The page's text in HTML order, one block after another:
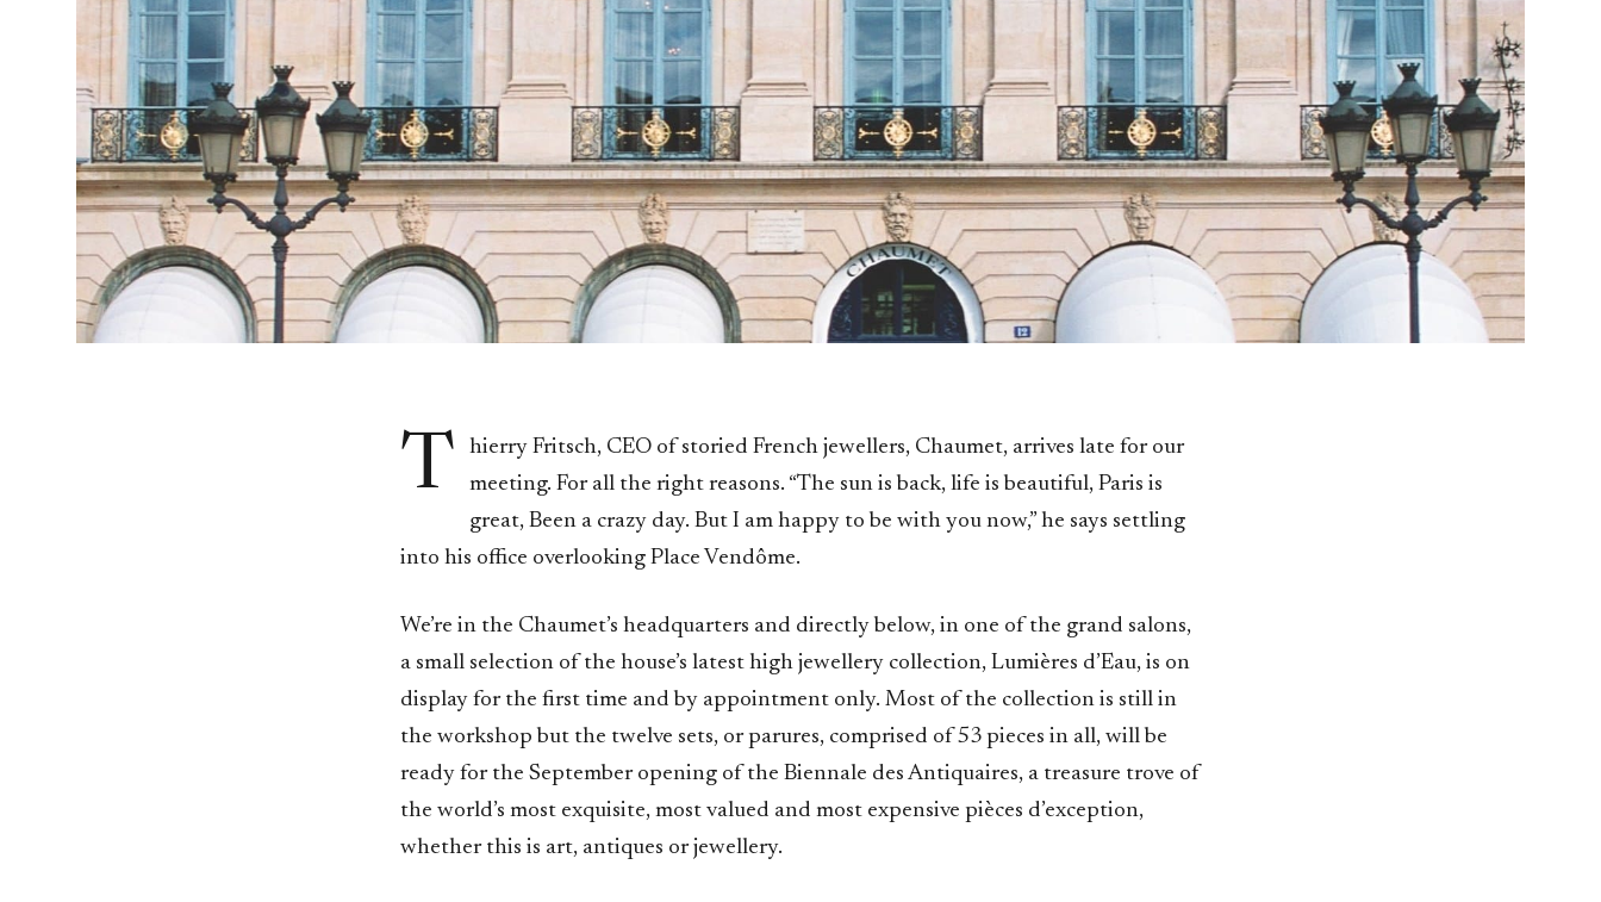
T
hierry Fritsch, CEO of storied French jewellers, Chaumet, arrives late for our
meeting. For all the right reasons. “The sun is back, life is beautiful, Paris is
great, Been a crazy day. But I am happy to be with you now,” he says settling
into his office overlooking Place Vendôme.
We’re in the Chaumet’s headquarters and directly below, in one of the grand salons,
a small selection of the house’s latest high jewellery collection, Lumières d’Eau, is on
display for the first time and by appointment only. Most of the collection is still in
the workshop but the twelve sets, or parures, comprised of 53 pieces in all, will be
ready for the September opening of the Biennale des Antiquaires, a treasure trove of
the world’s most exquisite, most valued and most expensive pièces d’exception,
whether this is art, antiques or jewellery.